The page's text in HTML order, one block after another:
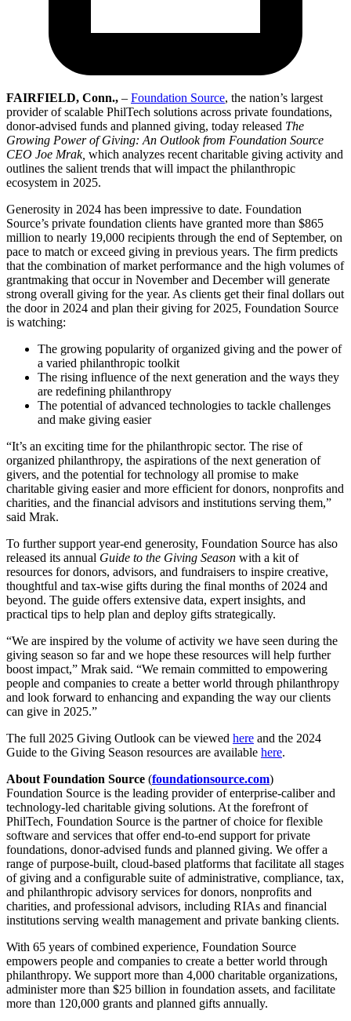
FAIRFIELD, Conn., – Foundation Source, the nation’s largest
provider of scalable PhilTech solutions across private foundations,
donor-advised funds and planned giving, today released The
Growing Power of Giving: An Outlook from Foundation Source
CEO Joe Mrak, which analyzes recent charitable giving activity and
outlines the salient trends that will impact the philanthropic
ecosystem in 2025.
Generosity in 2024 has been impressive to date. Foundation
Source’s private foundation clients have granted more than $865
million to nearly 19,000 recipients through the end of September, on
pace to match or exceed giving in previous years. The firm predicts
that the combination of market performance and the high volumes of
grantmaking that occur in November and December will generate
strong overall giving for the year. As clients get their final dollars out
the door in 2024 and plan their giving for 2025, Foundation Source
is watching:
The growing popularity of organized giving and the power of
a varied philanthropic toolkit
The rising influence of the next generation and the ways they
are redefining philanthropy
The potential of advanced technologies to tackle challenges
and make giving easier
“It’s an exciting time for the philanthropic sector. The rise of
organized philanthropy, the aspirations of the next generation of
givers, and the potential for technology all promise to make
charitable giving easier and more efficient for donors, nonprofits and
charities, and the financial advisors and institutions serving them,”
said Mrak.
To further support year-end generosity, Foundation Source has also
released its annual Guide to the Giving Season with a kit of
resources for donors, advisors, and fundraisers to inspire creative,
thoughtful and tax-wise gifts during the final months of 2024 and
beyond. The guide offers extensive data, expert insights, and
practical tips to help plan and deploy gifts strategically.
“We are inspired by the volume of activity we have seen during the
giving season so far and we hope these resources will help further
boost impact,” Mrak said. “We remain committed to empowering
people and companies to create a better world through philanthropy
and look forward to enhancing and expanding the way our clients
can give in 2025.”
The full 2025 Giving Outlook can be viewed here and the 2024
Guide to the Giving Season resources are available here.
About Foundation Source (foundationsource.com)
Foundation Source is the leading provider of enterprise-caliber and
technology-led charitable giving solutions. At the forefront of
PhilTech, Foundation Source is the partner of choice for flexible
software and services that offer end-to-end support for private
foundations, donor-advised funds and planned giving. We offer a
range of purpose-built, cloud-based platforms that facilitate all stages
of giving and a configurable suite of administrative, compliance, tax,
and philanthropic advisory services for donors, nonprofits and
charities, and professional advisors, including RIAs and financial
institutions serving wealth management and private banking clients.
With 65 years of combined experience, Foundation Source
empowers people and companies to create a better world through
philanthropy. We support more than 4,000 charitable organizations,
administer more than $25 billion in foundation assets, and facilitate
more than 120,000 grants and planned gifts annually.